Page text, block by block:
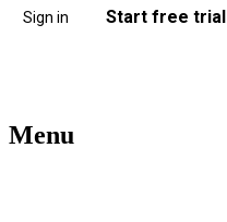
Sign in Start free trial
Menu